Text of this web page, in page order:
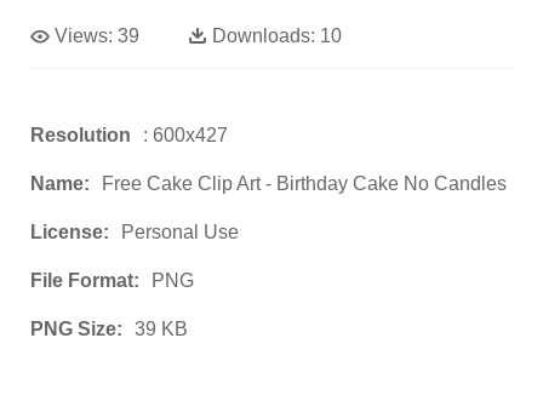
Views: 39 Downloads: 10
Resolution : 600x427
Name: Free Cake Clip Art - Birthday Cake No Candles
License: Personal Use
File Format: PNG
PNG Size: 39 KB